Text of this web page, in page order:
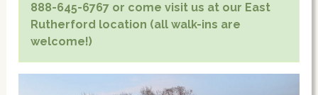
888-645-6767 or come visit us at our East
Rutherford location (all walk-ins are
welcome!)